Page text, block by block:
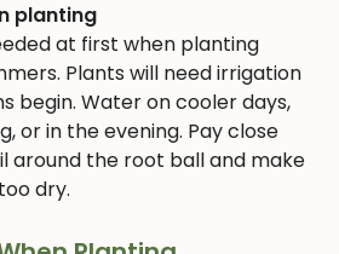
planting
at first when planting
Plants will need irrigation
begin. Water on cooler days,
or in the evening. Pay close
around the root ball and make
dry.